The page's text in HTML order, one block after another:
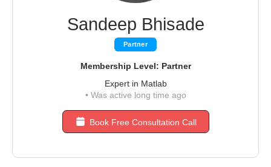
Sandeep Bhisade
Partner
Membership Level: Partner
Expert in Matlab
•Was active long time ago
Book Free Consultation Call